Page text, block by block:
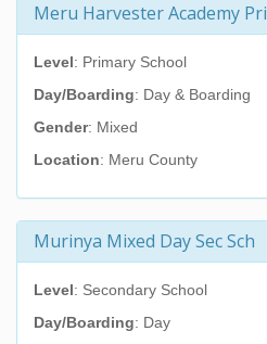
Meru Harvester Academy Pri
Level: Primary School
Day/Boarding: Day & Boarding
Gender: Mixed
Location: Meru County
Murinya Mixed Day Sec Sch
Level: Secondary School
Day/Boarding: Day